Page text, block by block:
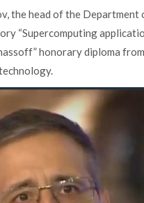
the head of the
“Supercomputing
honorary diploma